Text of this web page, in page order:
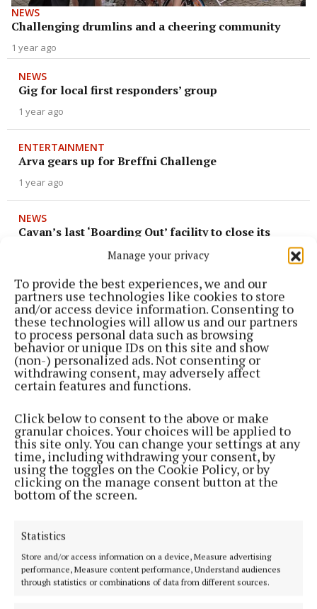
Manage your privacy
To provide the best experiences, we and our
partners use technologies like cookies to store
and/or access device information. Consenting to
these technologies will allow us and our partners
to process personal data such as browsing
behavior or unique IDs on this site and show
(non-) personalized ads. Not consenting or
withdrawing consent, may adversely affect
certain features and functions.
Click below to consent to the above or make
granular choices. Your choices will be applied to
this site only. You can change your settings at any
time, including withdrawing your consent, by
using the toggles on the Cookie Policy, or by
clicking on the manage consent button at the
bottom of the screen.
Statistics
Store and/or access information on a device, Measure advertising
performance, Measure content performance, Understand audiences
through statistics or combinations of data from different sources.
NEWS
Challenging drumlins and a cheering community
1 year ago
NEWS
Gig for local first responders’ group
1 year ago
ENTERTAINMENT
Arva gears up for Breffni Challenge
1 year ago
NEWS
Cavan’s last ‘Boarding Out’ facility to close its
NEWS
Prime homes and land for sale at Eamonn Gaffney
Auctioneers
1 year ago
NEWS
1 year ago
NEWS
Big year ahead for Bradys of Arva as VW
celebrates 75 years in Ireland
NEWS
Value and Quality in Arva's Fresh Today
1 year ago